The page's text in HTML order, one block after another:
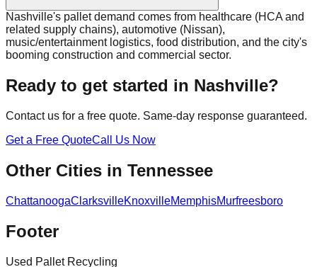
Nashville's pallet demand comes from healthcare (HCA and
related supply chains), automotive (Nissan),
music/entertainment logistics, food distribution, and the city's
booming construction and commercial sector.
Ready to get started in Nashville?
Contact us for a free quote. Same-day response guaranteed.
Get a Free QuoteCall Us Now
Other Cities in Tennessee
ChattanoogaClarksvilleKnoxvilleMemphisMurfreesboro
Footer
Used Pallet Recycling